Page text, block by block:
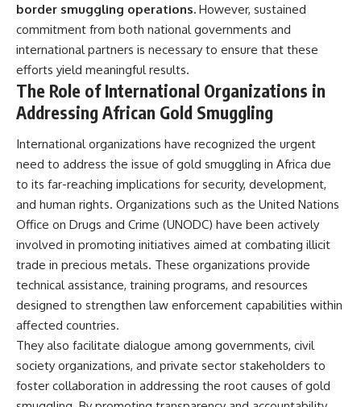
border smuggling operations. However, sustained
commitment from both national governments and
international partners is necessary to ensure that these
efforts yield meaningful results.
The Role of International Organizations in
Addressing African Gold Smuggling
International organizations have recognized the urgent
need to address the issue of gold smuggling in Africa due
to its far-reaching implications for security, development,
and human rights. Organizations such as the United Nations
Office on Drugs and Crime (UNODC) have been actively
involved in promoting initiatives aimed at combating illicit
trade in precious metals. These organizations provide
technical assistance, training programs, and resources
designed to strengthen law enforcement capabilities within
affected countries.
They also facilitate dialogue among governments, civil
society organizations, and private sector stakeholders to
foster collaboration in addressing the root causes of gold